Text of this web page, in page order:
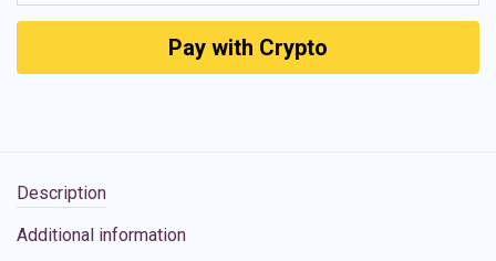
Pay with Crypto
Description
Additional information